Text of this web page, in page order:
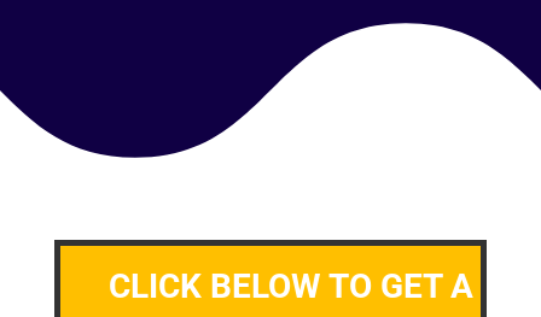
CLICK BELOW TO GET A